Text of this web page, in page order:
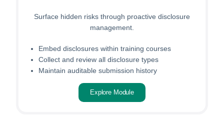
Surface hidden risks through proactive disclosure
management.
Embed disclosures within training courses
Collect and review all disclosure types
Maintain auditable submission history
Explore Module